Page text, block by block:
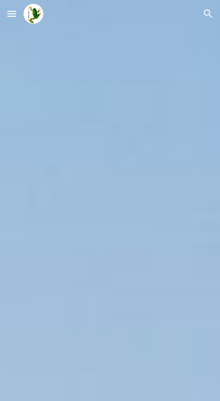
Skip to main content Skip to navigation